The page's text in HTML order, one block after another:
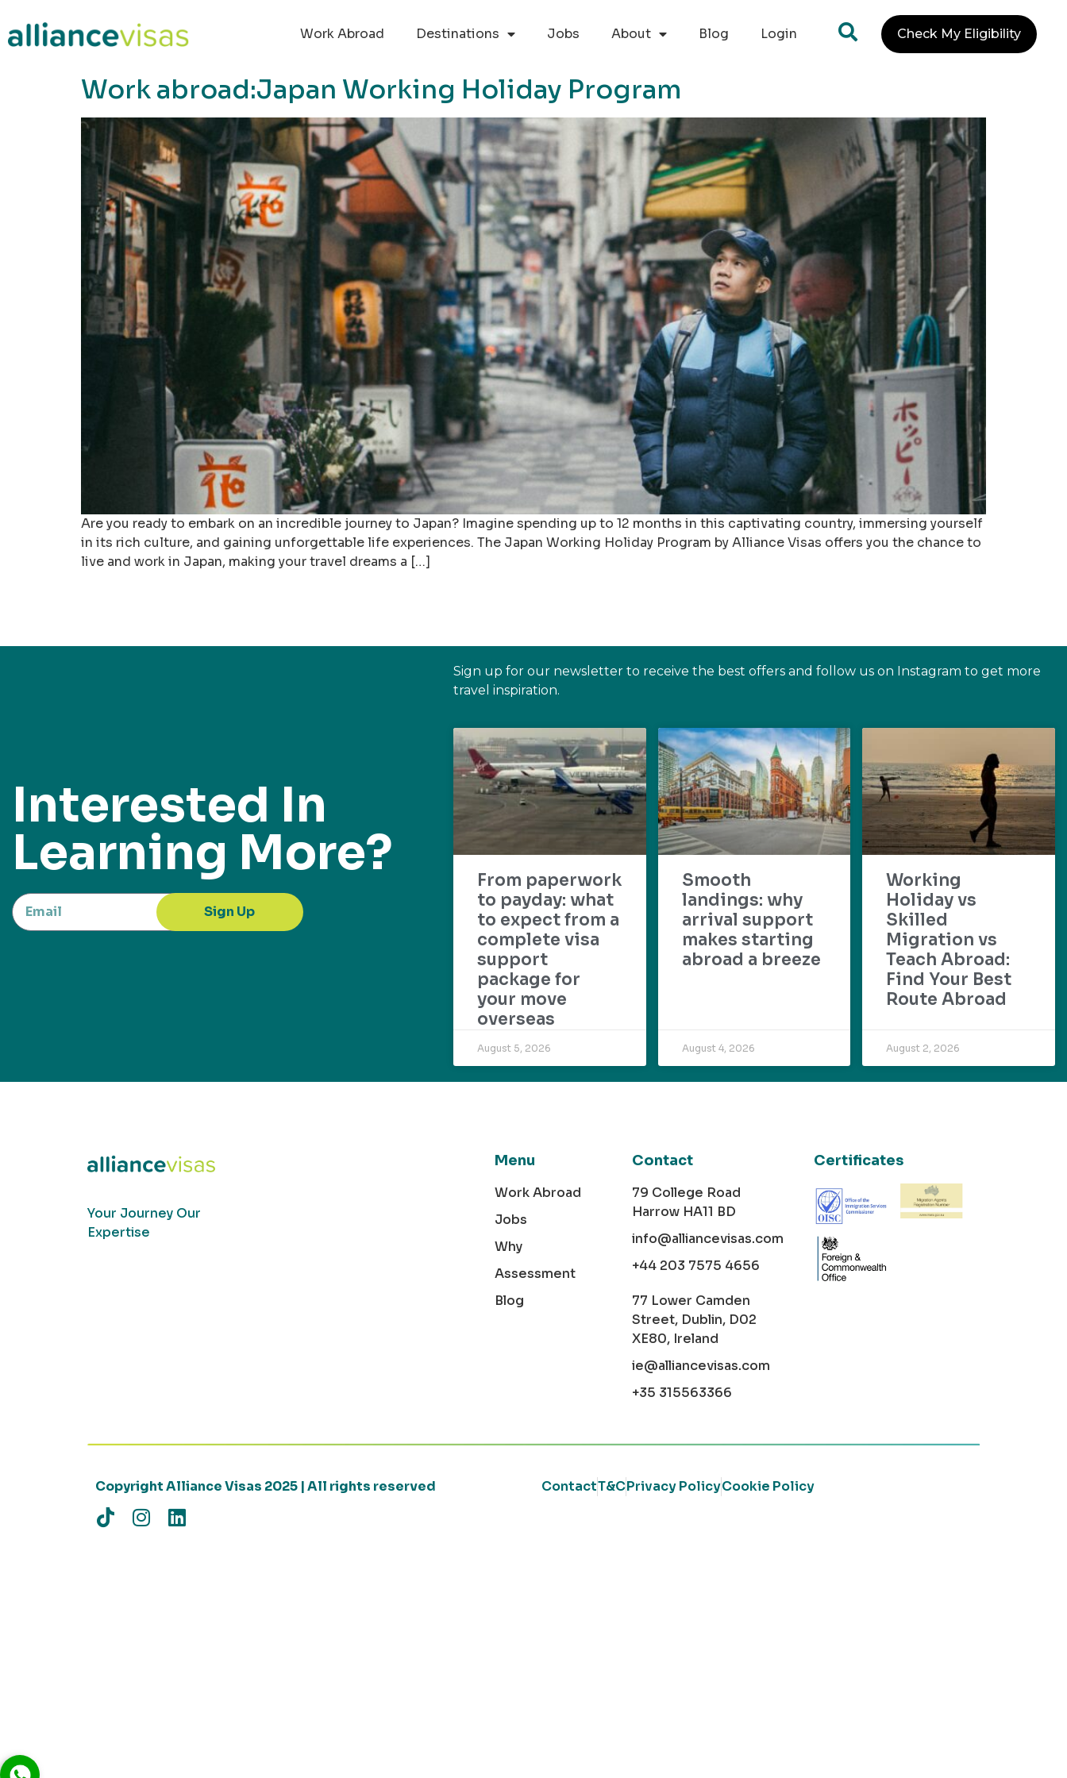
Work Abroad
Destinations Jobs About Blog Login Check My Eligibility
Work abroad:Japan Working Holiday Program
Are you ready to embark on an incredible journey to Japan? Imagine spending up to 12 months in this captivating country, immersing yourself
in its rich culture, and gaining unforgettable life experiences. The Japan Working Holiday Program by Alliance Visas offers you the chance to
live and work in Japan, making your travel dreams a […]
Interested In
Learning More?
Sign Up
Sign up for our newsletter to receive the best offers and follow us on Instagram to get more
travel inspiration.
From paperwork
to payday: what
to expect from a
complete visa
support
package for
your move
overseas
August 5, 2026
Smooth
landings: why
arrival support
makes starting
abroad a breeze
August 4, 2026
Working
Holiday vs
Skilled
Migration vs
Teach Abroad:
Find Your Best
Route Abroad
August 2, 2026
Your Journey Our
Expertise
Menu
Work Abroad
Jobs
Why
Assessment
Blog
Contact
79 College Road
Harrow HA11 BD
info@alliancevisas.com
+44 203 7575 4656
77 Lower Camden
Street, Dublin, D02
XE80, Ireland
ie@alliancevisas.com
+35 315563366
Certificates
Copyright Alliance Visas 2025 | All rights reserved ContactT&CPrivacy PolicyCookie Policy